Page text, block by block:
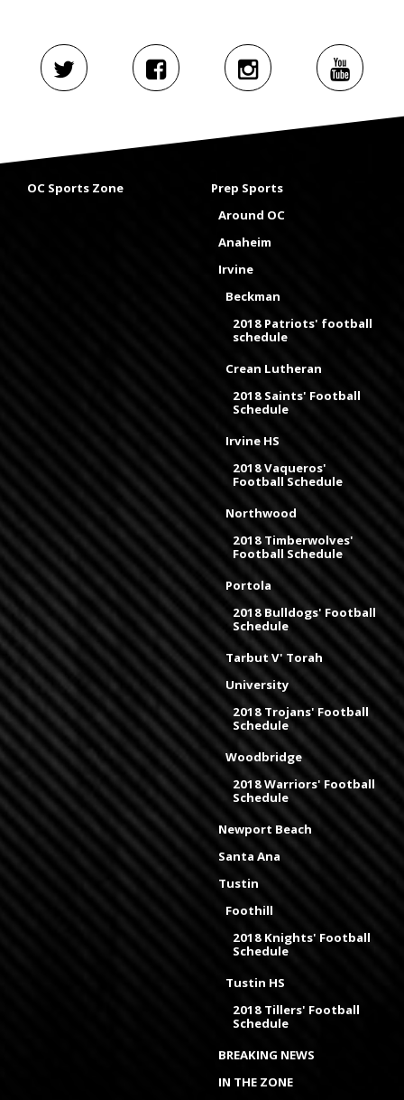
OC Sports Zone
Prep Sports
Around OC
Anaheim
Irvine
Beckman
2018 Patriots' football
schedule
Crean Lutheran
2018 Saints' Football
Schedule
Irvine HS
2018 Vaqueros'
Football Schedule
Northwood
2018 Timberwolves'
Football Schedule
Portola
2018 Bulldogs' Football
Schedule
Tarbut V' Torah
University
2018 Trojans' Football
Schedule
Woodbridge
2018 Warriors' Football
Schedule
Newport Beach
Santa Ana
Tustin
Foothill
2018 Knights' Football
Schedule
Tustin HS
2018 Tillers' Football
Schedule
BREAKING NEWS
IN THE ZONE